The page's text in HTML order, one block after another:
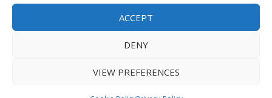
ACCEPT
DENY
VIEW PREFERENCES
Contact Us